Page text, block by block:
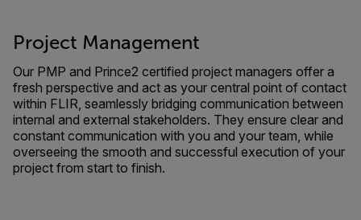
Project Management
Our PMP and Prince2 certified project managers offer a
fresh perspective and act as your central point of contact
within FLIR, seamlessly bridging communication between
internal and external stakeholders. They ensure clear and
constant communication with you and your team, while
overseeing the smooth and successful execution of your
project from start to finish.